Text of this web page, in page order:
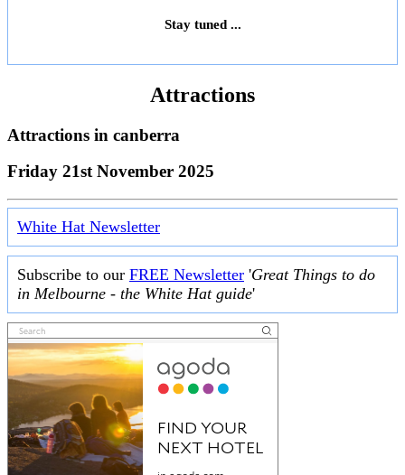
Stay tuned ...
Attractions
Attractions in canberra
Friday 21st November 2025
White Hat Newsletter
Subscribe to our FREE Newsletter 'Great Things to do
in Melbourne - the White Hat guide'